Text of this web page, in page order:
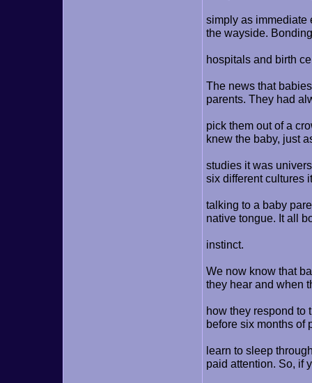
simply as immediate
the wayside.
hospitals and birth
The news that
parents. They had
pick them out of a
knew the baby, just
studies it was
six different cultures
talking to a baby
native tongue. It all
instinct.
We now know that
they hear and when
how they respond to
before six months of
learn to sleep
paid attention. So, if